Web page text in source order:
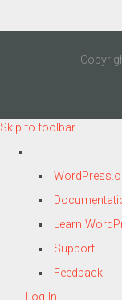
Skip to toolbar
Learn
Support
Feedback
Log In